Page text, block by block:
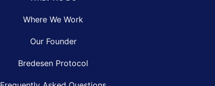
Where We Work
Our Founder
Bredesen Protocol